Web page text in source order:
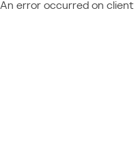
An error occurred on client